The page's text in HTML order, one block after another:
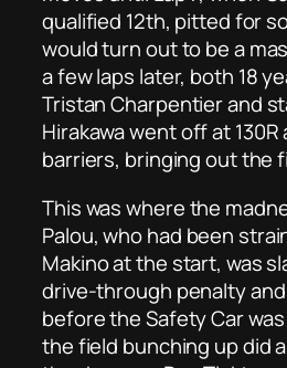
qualified 12th, pitted for
would turn out to be a
a few laps later, both 18
Tristan Charpentier and
Hirakawa went off at
barriers, bringing out the
This was where the
Palou, who had been
Makino at the start, was
drive-through penalty
before the Safety Car
the field bunching up did